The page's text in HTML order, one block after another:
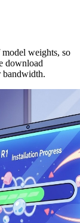
weights, so
download
bandwidth.